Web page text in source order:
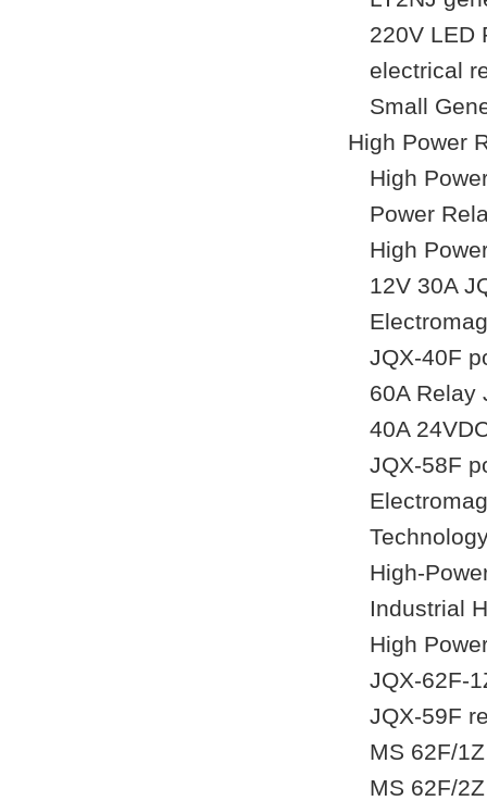
220V LED
electrical
Small
High Power
High
Power
High
12V 30A
JQX-40F
60A Relay
40A
JQX-58F
High-
Industrial
High
JQX-62F-
JQX-59F
MS 62F/
MS 62F/